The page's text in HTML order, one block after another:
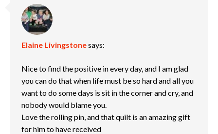
Elaine Livingstonesays:
Nice to find the positive in every day, and I am glad
you can do that when life must be so hard and all you
want to do some days is sit in the corner and cry, and
nobody would blame you.
Love the rolling pin, and that quilt is an amazing gift
for him to have received